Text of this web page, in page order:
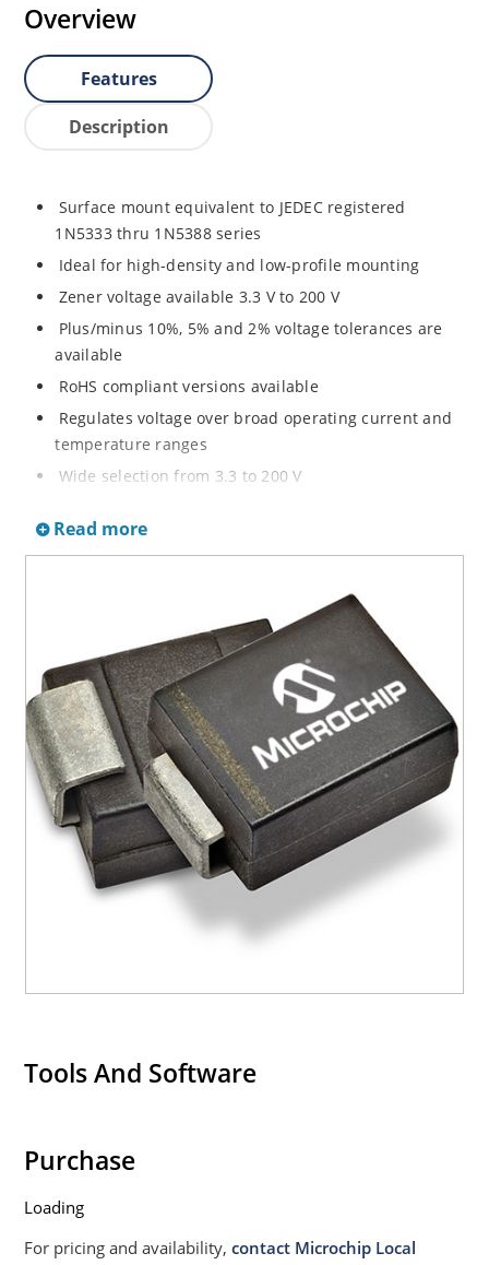
Overview
Features
Description
Surface mount equivalent to JEDEC registered
1N5333 thru 1N5388 series
Ideal for high-density and low-profile mounting
Zener voltage available 3.3 V to 200 V
Plus/minus 10%, 5% and 2% voltage tolerances are
available
RoHS compliant versions available
Regulates voltage over broad operating current and
temperature ranges
Wide selection from 3.3 to 200 V
Withstands high surge stresses
High specified maximum current (IZM) with adequate
Moisture classification is “Level 1” per IPC/JEDEC J-
STD-020B with no dry pack required.
Read more
Tools And Software
Purchase
Loading
For pricing and availability,contact Microchip Local